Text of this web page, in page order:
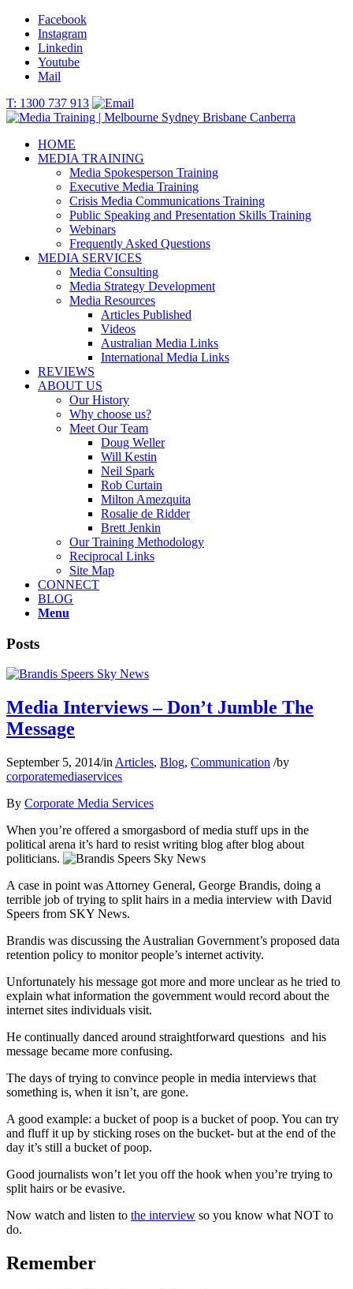
Facebook
Instagram
Linkedin
Youtube
Mail
T: 1300 737 913
HOME
MEDIA TRAINING
Media Spokesperson Training
Executive Media Training
Crisis Media Communications Training
Public Speaking and Presentation Skills Training
Webinars
Frequently Asked Questions
MEDIA SERVICES
Media Consulting
Media Strategy Development
Media Resources
Articles Published
Videos
Australian Media Links
International Media Links
REVIEWS
ABOUT US
Our History
Why choose us?
Meet Our Team
Doug Weller
Will Kestin
Neil Spark
Rob Curtain
Milton Amezquita
Rosalie de Ridder
Brett Jenkin
Our Training Methodology
Reciprocal Links
Site Map
CONNECT
BLOG
Menu
Posts
Media Interviews – Don’t Jumble The
Message
September 5, 2014/in Articles, Blog, Communication /by
corporatemediaservices
By Corporate Media Services
When you’re offered a smorgasbord of media stuff ups in the
political arena it’s hard to resist writing blog after blog about
politicians.
A case in point was Attorney General, George Brandis, doing a
terrible job of trying to split hairs in a media interview with David
Speers from SKY News.
Brandis was discussing the Australian Government’s proposed data
retention policy to monitor people’s internet activity.
Unfortunately his message got more and more unclear as he tried to
explain what information the government would record about the
internet sites individuals visit.
He continually danced around straightforward questions and his
message became more confusing.
The days of trying to convince people in media interviews that
something is, when it isn’t, are gone.
A good example: a bucket of poop is a bucket of poop. You can try
and fluff it up by sticking roses on the bucket- but at the end of the
day it’s still a bucket of poop.
Good journalists won’t let you off the hook when you’re trying to
split hairs or be evasive.
Now watch and listen to the interview so you know what NOT to
do.
Remember